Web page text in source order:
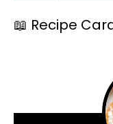
📖 Recipe